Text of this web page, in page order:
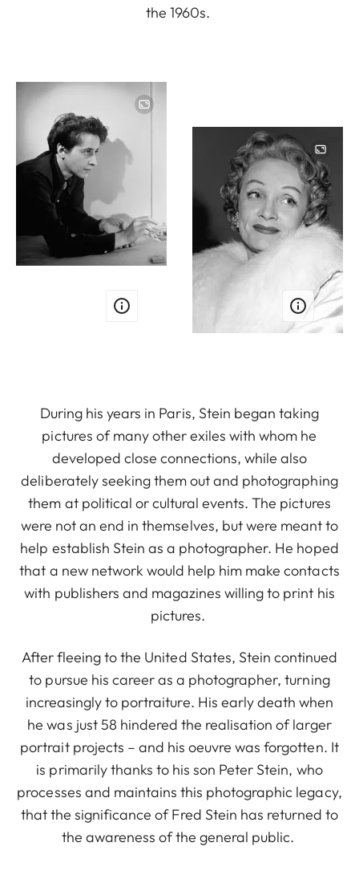
the 1960s.
During his years in Paris, Stein began taking
pictures of many other exiles with whom he
developed close connections, while also
deliberately seeking them out and photographing
them at political or cultural events. The pictures
were not an end in themselves, but were meant to
help establish Stein as a photographer. He hoped
that a new network would help him make contacts
with publishers and magazines willing to print his
pictures.
After fleeing to the United States, Stein continued
to pursue his career as a photographer, turning
increasingly to portraiture. His early death when
he was just 58 hindered the realisation of larger
portrait projects – and his oeuvre was forgotten. It
is primarily thanks to his son Peter Stein, who
processes and maintains this photographic legacy,
that the significance of Fred Stein has returned to
the awareness of the general public.